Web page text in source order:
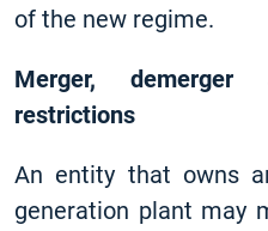
of the new regime.
Merger,
restrictions
An entity that owns
generation plant may